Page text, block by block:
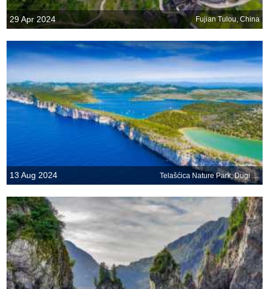
29 Apr 2024 Fujian Tulou, China
13 Aug 2024 Telašćica Nature Park, Dugi Otok, Croatia